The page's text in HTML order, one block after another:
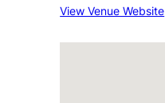
View Venue Website